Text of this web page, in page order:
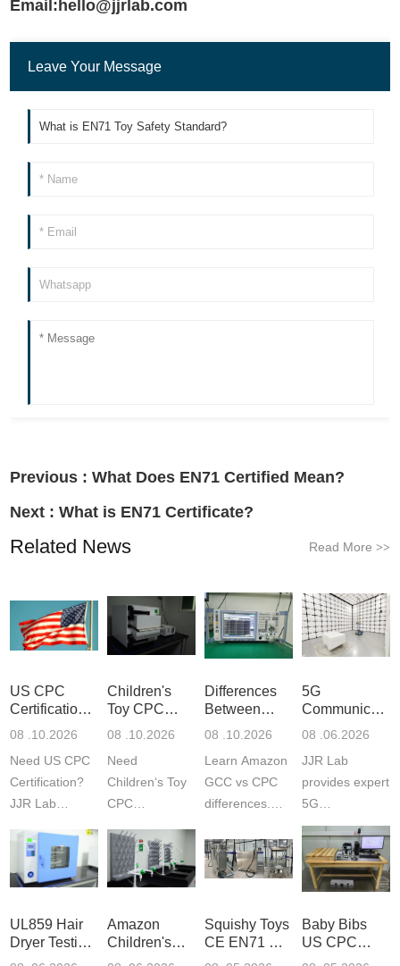
Email:hello@jjrlab.com
Leave Your Message
Previous :What Does EN71 Certified Mean?
Next :What is EN71 Certificate?
Related News Read More >>
US CPC
Certification
Guide
08 .10.2026
Need US CPC
Certification?
JJR Lab
CPSC-
approved
testing to
F963
standards...
Children's
Toy CPC
Certification
08 .10.2026
Need
Children‘s Toy
CPC
JJR LAB
provides expert
testing to
ASTM F963
Differences
Between
Amazon
CPC
08 .10.2026
Learn Amazon
GCC vs CPC
differences.
strict CPSC
testing
produ...
5G
Product
Laboratory
08 .06.2026
JJR Lab
provides expert
5G
Communication
Product Testing
to EN, FCC &
ETSI
fast g...
UL859 Hair
Dryer Testing
Services
Amazon
Children's
Backpack
Squishy Toys
CE EN71 &
US CPC
Baby Bibs
US CPC
Certification